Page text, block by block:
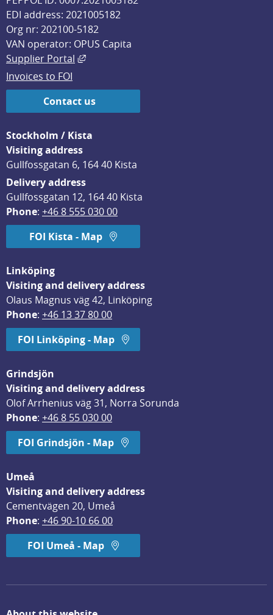
EDI address: 2021005182
Org nr: 202100-5182
VAN operator: OPUS Capita
Supplier Portal
External link, opens in new window.
Invoices to FOI
Contact us
Stockholm / Kista
Visiting address
Gullfossgatan 6, 164 40 Kista
Delivery address
Gullfossgatan 12, 164 40 Kista
Phone: +46 8 555 030 00
FOI Kista - Map
Linköping
Visiting and delivery address
Olaus Magnus väg 42, Linköping
Phone: +46 13 37 80 00
FOI Linköping - Map
Grindsjön
Visiting and delivery address
Olof Arrhenius väg 31, Norra Sorunda
Phone: +46 8 55 030 00
FOI Grindsjön - Map
Umeå
Visiting and delivery address
Cementvägen 20, Umeå
Phone: +46 90-10 66 00
FOI Umeå - Map